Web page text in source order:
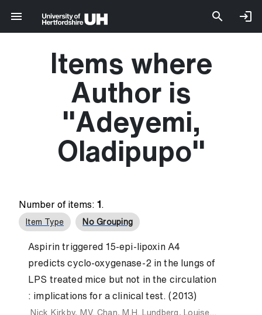
Items where
Author is
"Adeyemi,
Oladipupo"
Number of items: 1 .
Item Type No Grouping
Aspirin triggered 15-epi-lipoxin A4
predicts cyclo-oxygenase-2 in the lungs of
LPS treated mice but not in the circulation
: implications for a clinical test. (2013)
Nick Kirkby, M.V. Chan, M.H. Lundberg , Louise MacKenzie